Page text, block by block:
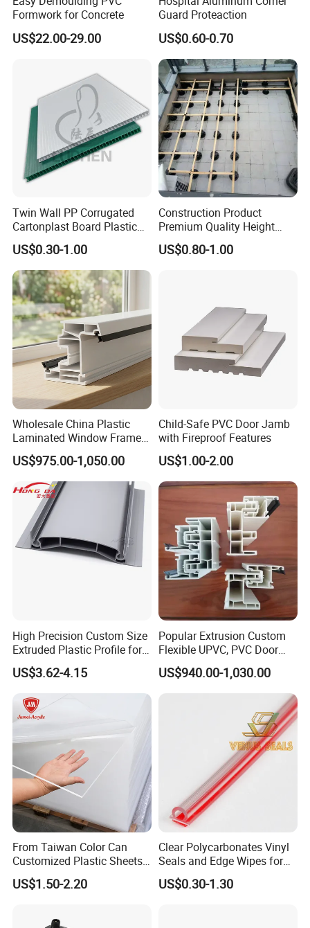
Formwork for Concrete
US$22.00-29.00
Guard Proteaction
US$0.60-0.70
Twin Wall PP Corrugated
Cartonplast Board Plastic
Sheet
US$0.30-1.00
Construction Product
Premium Quality Height
Adjustable WPC Decking
Pedestals
US$0.80-1.00
Wholesale China Plastic
Laminated Window Frame
PVC Extrusion Machine
UPVC Profile
US$975.00-1,050.00
Child-Safe PVC Door Jamb
with Fireproof Features
US$1.00-2.00
High Precision Custom Size
Extruded Plastic Profile for
Building
US$3.62-4.15
Popular Extrusion Custom
Flexible UPVC, PVC Door
Profiles for Plastic Door
Frames
US$940.00-1,030.00
From Taiwan Color Can
Customized Plastic Sheets
2mm Acrylic Sheet
US$1.50-2.20
Clear Polycarbonates Vinyl
Seals and Edge Wipes for
Shower Room with
Adhesive Tape
US$0.30-1.30